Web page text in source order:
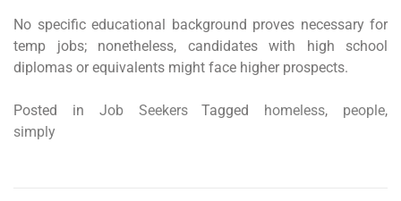
No specific educational background proves necessary for
temp jobs; nonetheless, candidates with high school
diplomas or equivalents might face higher prospects.
Posted in Job Seekers Tagged homeless, people,
simply